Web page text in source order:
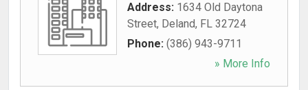
Address: 1634 Old Daytona
Street, Deland, FL 32724
Phone: (386) 943-9711
» More Info